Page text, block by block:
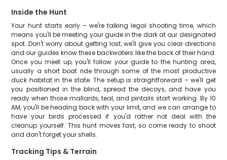
Inside the Hunt
Your hunt starts early – we're talking legal shooting time, which
means you'll be meeting your guide in the dark at our designated
spot. Don't worry about getting lost; we'll give you clear directions
and our guides know these backwaters like the back of their hand.
Once you meet up, you'll follow your guide to the hunting area,
usually a short boat ride through some of the most productive
duck habitat in the state. The setup is straightforward – we'll get
you positioned in the blind, spread the decoys, and have you
ready when those mallards, teal, and pintails start working. By 10
AM, you'll be heading back with your limit, and we can arrange to
have your birds processed if you'd rather not deal with the
cleanup yourself. This hunt moves fast, so come ready to shoot
and don't forget your shells.
Tracking Tips & Terrain